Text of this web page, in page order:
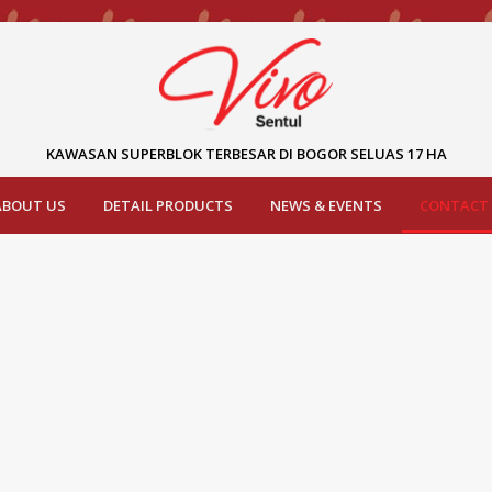
KAWASAN SUPERBLOK TERBESAR DI BOGOR SELUAS 17 HA
US DETAIL PRODUCTS NEWS & EVENTS CONTACT